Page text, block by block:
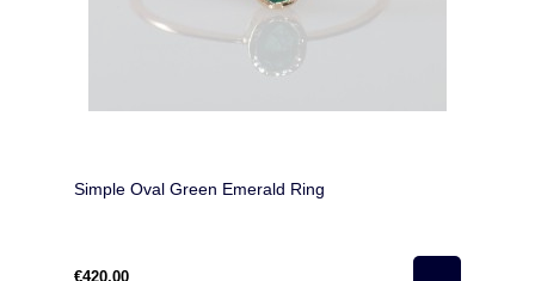
Simple Oval Green Emerald Ring
€420.00